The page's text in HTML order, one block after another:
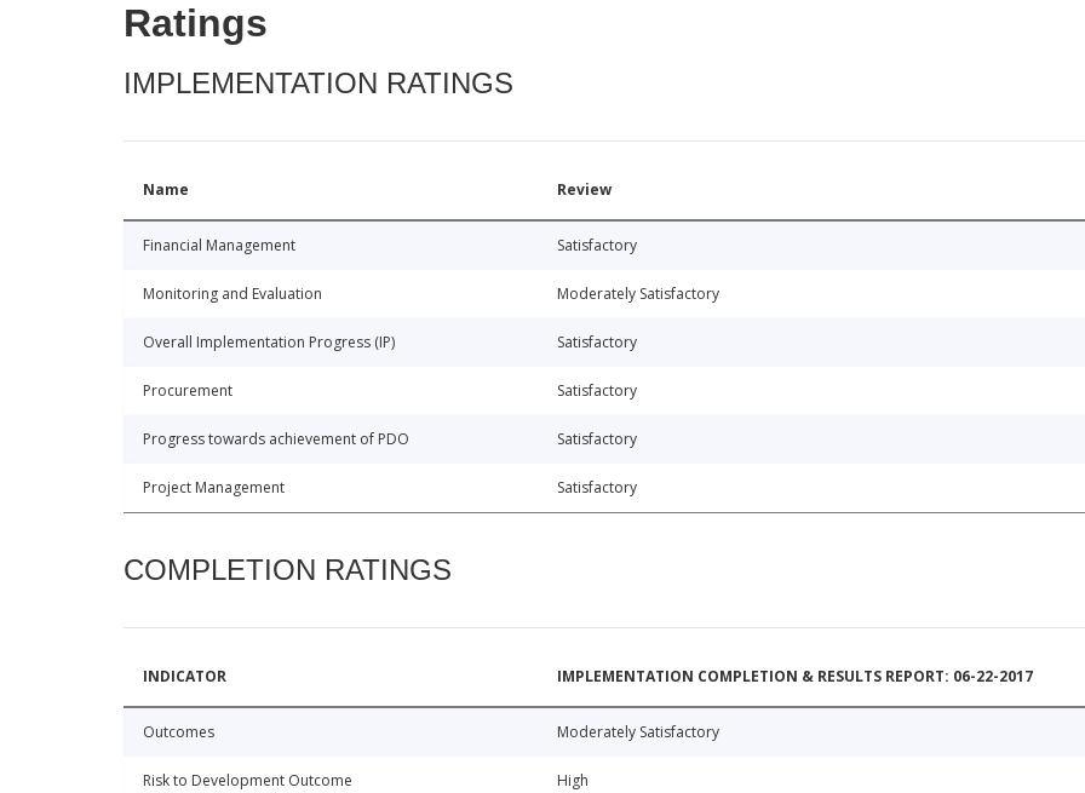
Ratings
IMPLEMENTATION RATINGS
Name Review
Financial Management Satisfactory
Monitoring and Evaluation Moderately Satisfactory
Overall Implementation Progress (IP) Satisfactory
Procurement Satisfactory
Progress towards achievement of PDO Satisfactory
Project Management Satisfactory
COMPLETION RATINGS
INDICATOR IMPLEMENTATION COMPLETION & RESULTS REPORT: 06-22-2017
Outcomes Moderately Satisfactory
Risk to Development Outcome High